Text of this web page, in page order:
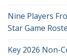
Nine Players
Star Game
Key 2026 Non-